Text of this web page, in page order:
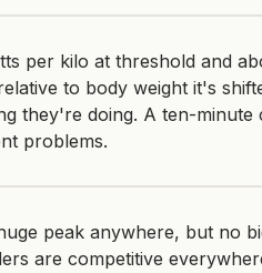
per kilo at threshold and
to body weight it's
they're doing. A ten-
problems.
peak anywhere, but no
are competitive